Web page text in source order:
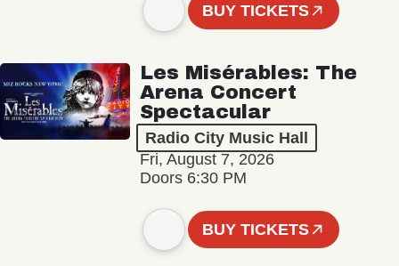
BUY TICKETS
Les Misérables: The
Arena Concert
Spectacular
Radio City Music Hall
Fri, August 7, 2026
Doors 6:30 PM
BUY TICKETS